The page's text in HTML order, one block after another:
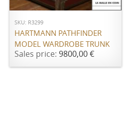
SKU: R3299
HARTMANN PATHFINDER
MODEL WARDROBE TRUNK
Sales price: 9800,00 €